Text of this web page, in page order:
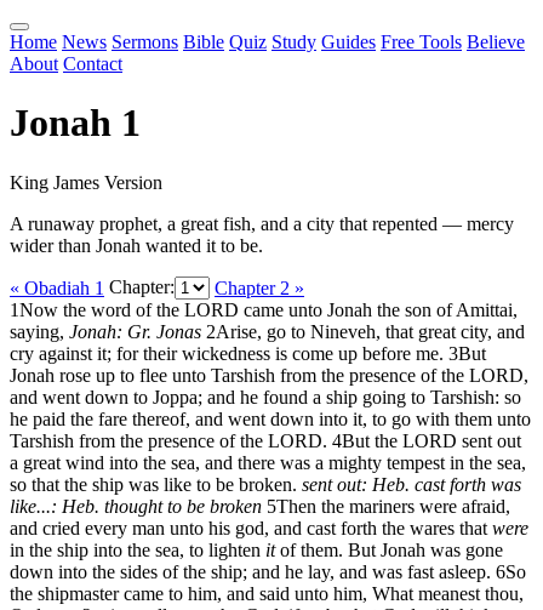
Home News Sermons Bible Quiz Study Guides Free Tools Believe
About Contact
Jonah 1
King James Version
A runaway prophet, a great fish, and a city that repented — mercy
wider than Jonah wanted it to be.
« Obadiah 1 Chapter:
Chapter 2 »
1Now the word of the LORD came unto Jonah the son of Amittai,
saying, Jonah: Gr. Jonas 2Arise, go to Nineveh, that great city, and
cry against it; for their wickedness is come up before me. 3But
Jonah rose up to flee unto Tarshish from the presence of the LORD,
and went down to Joppa; and he found a ship going to Tarshish: so
he paid the fare thereof, and went down into it, to go with them unto
Tarshish from the presence of the LORD. 4But the LORD sent out
a great wind into the sea, and there was a mighty tempest in the sea,
so that the ship was like to be broken. sent out: Heb. cast forth was
like...: Heb. thought to be broken 5Then the mariners were afraid,
and cried every man unto his god, and cast forth the wares that were
in the ship into the sea, to lighten itof them. But Jonah was gone
down into the sides of the ship; and he lay, and was fast asleep. 6So
the shipmaster came to him, and said unto him, What meanest thou,